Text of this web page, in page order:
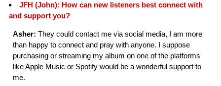
JFH (John): How can new listeners best connect with
and support you?
Asher: They could contact me via social media, I am more
than happy to connect and pray with anyone. I suppose
purchasing or streaming my album on one of the platforms
like Apple Music or Spotify would be a wonderful support to
me.